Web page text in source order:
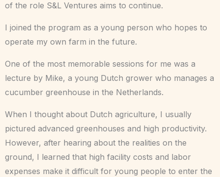
of the role S&L Ventures aims to continue.
I joined the program as a young person who hopes to
operate my own farm in the future.
One of the most memorable sessions for me was a
lecture by Mike, a young Dutch grower who manages a
cucumber greenhouse in the Netherlands.
When I thought about Dutch agriculture, I usually
pictured advanced greenhouses and high productivity.
However, after hearing about the realities on the
ground, I learned that high facility costs and labor
expenses make it difficult for young people to enter the